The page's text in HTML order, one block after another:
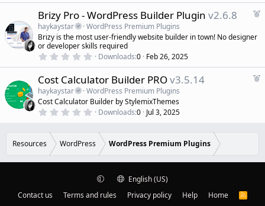
e
0
0
s
t
a
r
s
)
F
r
e
Brizy Pro - WordPress Builder Plugin v2.6.8
haykaystar
WordPress Premium Plugins
Brizy is the most user-friendly website builder in town! No designer
or developer skills required
0
0
0
s
t
a
Downloads 0 Feb 26, 2025
F
Cost Calculator Builder PROv3.5.14
haykaystar
WordPress Premium Plugins
Cost Calculator Builder by StylemixThemes
0
s
t
r
Downloads 0 Jul 3, 2025
Resources WordPress WordPress Premium Plugins
English (US)
Contact us
Terms and rules Privacy policy Help Home
R
S